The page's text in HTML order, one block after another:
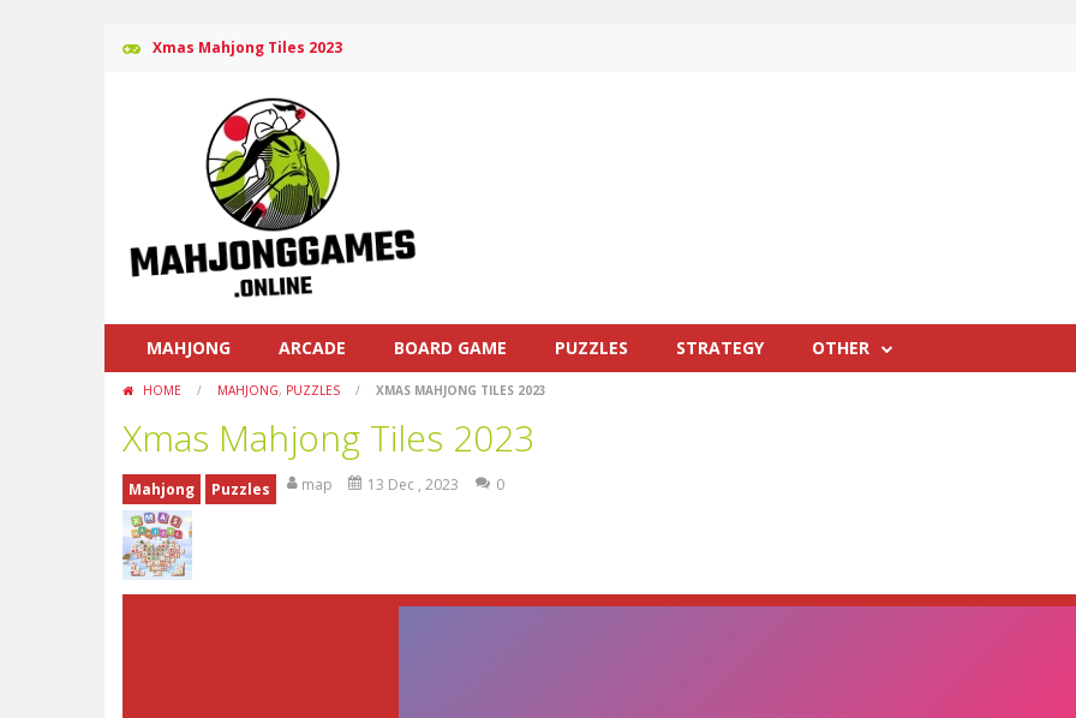
Xmas Mahjong Tiles 2023
MAHJONG ARCADE BOARD GAME PUZZLES STRATEGY OTHER
HOME / MAHJONG, PUZZLES / XMAS MAHJONG TILES 2023
Xmas Mahjong Tiles 2023
Mahjong Puzzles map 13 Dec , 2023 0